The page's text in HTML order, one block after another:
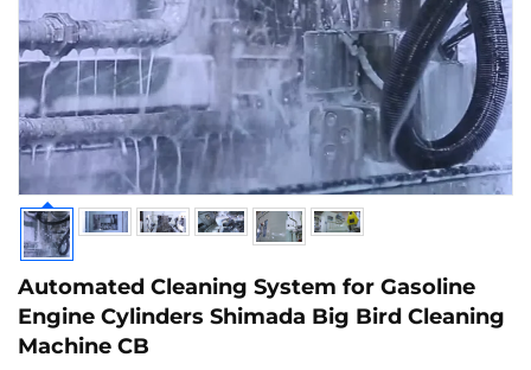
Automated Cleaning System for Gasoline
Engine Cylinders Shimada Big Bird Cleaning
Machine CB